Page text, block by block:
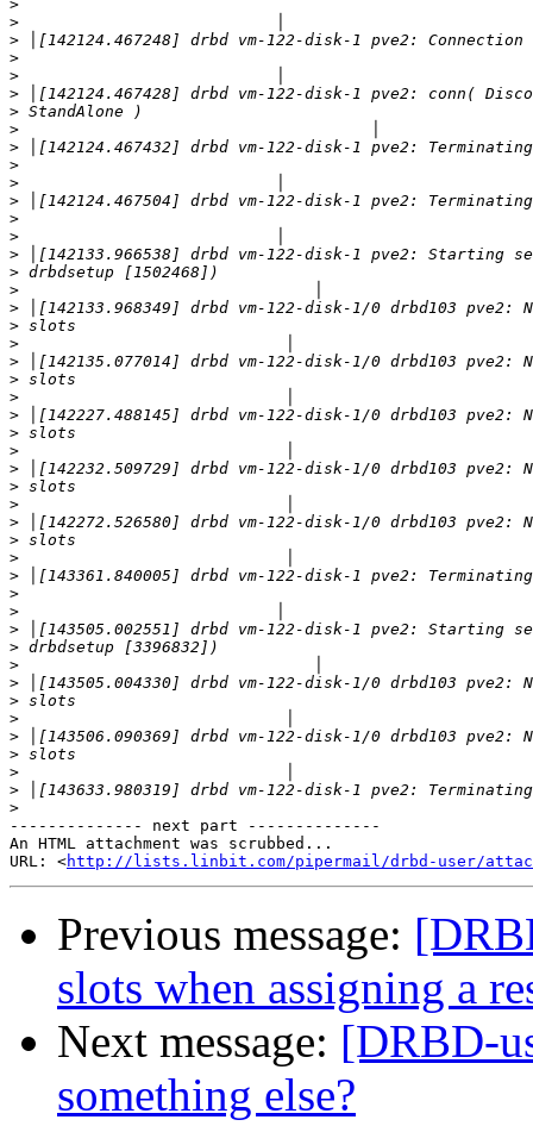
>
>
>
>
>
>
>
>
>
>
>
>
>
>
>
>
>
>
>
>
>
>
>
>
>
>
>
>
>
>
>
>
>
>
>
>
>
>
>
>
>
>
>
>
>
>
-------------- next part --------------
An HTML attachment was scrubbed...
URL: <http://lists.linbit.com/pipermail/drbd-user/
Previous message:
slots when assigning a
Next message: [DRBD-
something else?